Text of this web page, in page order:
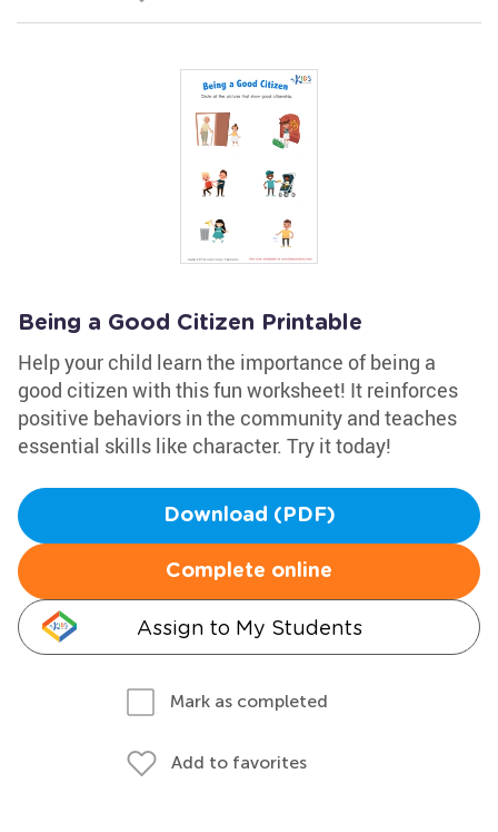
Being a Good Citizen Printable
Help your child learn the importance of being a
good citizen with this fun worksheet! It reinforces
positive behaviors in the community and teaches
essential skills like character. Try it today!
Download (PDF)
Complete online
Assign to My Students
Mark as completed
Add to favorites